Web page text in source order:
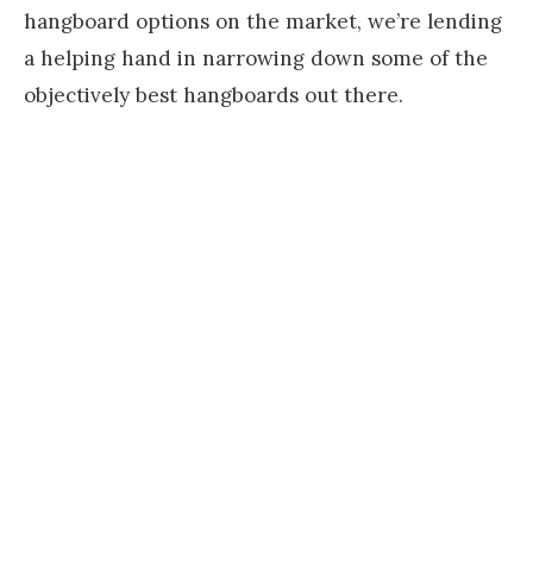
hangboard options on the market, we’re lending
a helping hand in narrowing down some of the
objectively best hangboards out there.